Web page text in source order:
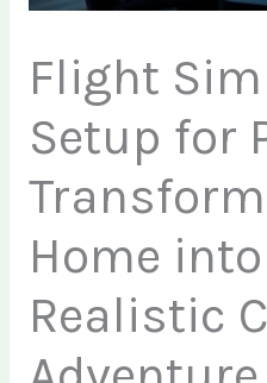
Flight
Setup for
Home
Realistic